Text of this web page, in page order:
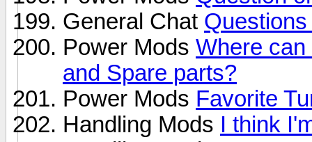
General Chat
Power Mods Where
and Spare parts?
Power Mods Favorite
Handling Mods I think